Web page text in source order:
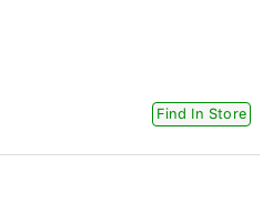
Find In Store